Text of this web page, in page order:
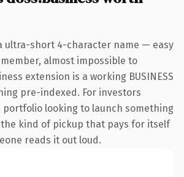
ultra-short 4-character name — easy
almost impossible to
extension is a working BUSINESS
pre-indexed. For investors
portfolio looking to launch something
kind of pickup that pays for itself
reads it out loud.